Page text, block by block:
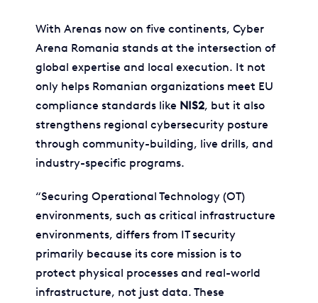
With Arenas now on five continents, Cyber
Arena Romania stands at the intersection of
global expertise and local execution. It not
only helps Romanian organizations meet EU
compliance standards like NIS2, but it also
strengthens regional cybersecurity posture
through community-building, live drills, and
industry-specific programs.
“Securing Operational Technology (OT)
environments, such as critical infrastructure
environments, differs from IT security
primarily because its core mission is to
protect physical processes and real-world
infrastructure, not just data. These